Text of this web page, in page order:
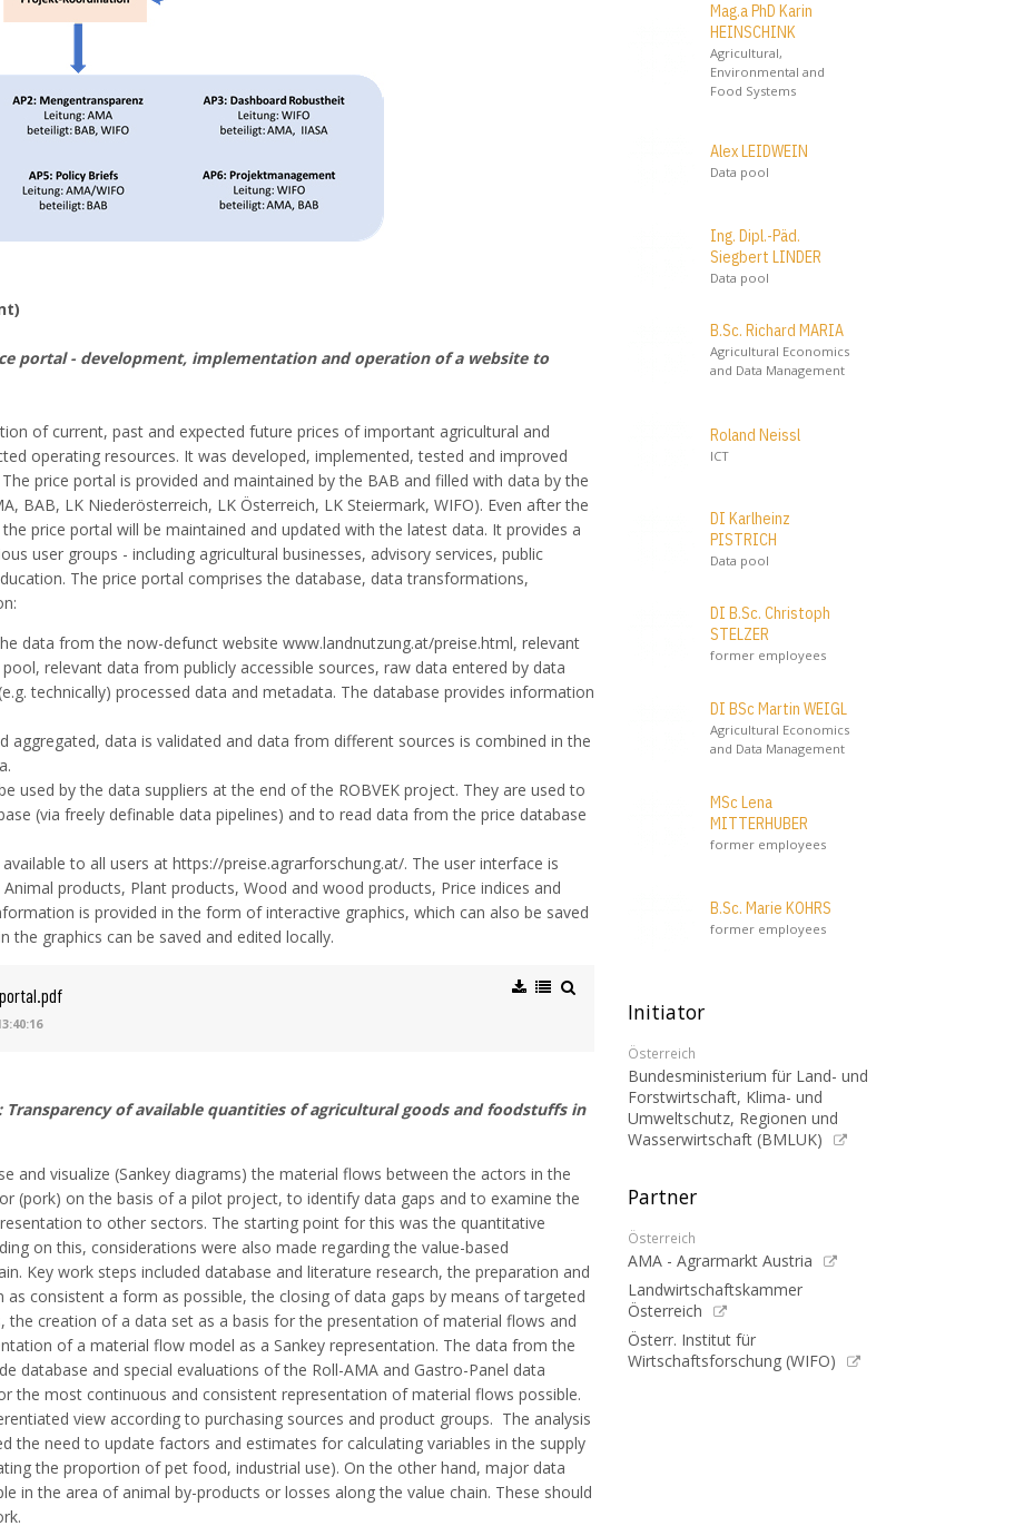
portal - development, implementation and operation of a website to
of current, past and expected future prices of important agricultural and
operating resources. It was developed, implemented, tested and improved
price portal is provided and maintained by the BAB and filled with data by the
BAB, LK Niederösterreich, LK Österreich, LK Steiermark, WIFO). Even after the
price portal will be maintained and updated with the latest data. It provides a
user groups - including agricultural businesses, advisory services, public
The price portal comprises the database, data transformations,
data from the now-defunct website www.landnutzung.at/preise.html, relevant
relevant data from publicly accessible sources, raw data entered by data
technically) processed data and metadata. The database provides information
aggregated, data is validated and data from different sources is combined in the
used by the data suppliers at the end of the ROBVEK project. They are used to
(via freely definable data pipelines) and to read data from the price database
to all users at https://preise.agrarforschung.at/. The user interface is
products, Plant products, Wood and wood products, Price indices and
is provided in the form of interactive graphics, which can also be saved
the graphics can be saved and edited locally.
Transparency of available quantities of agricultural goods and foodstuffs in
and visualize (Sankey diagrams) the material flows between the actors in the
(pork) on the basis of a pilot project, to identify data gaps and to examine the
to other sectors. The starting point for this was the quantitative
on this, considerations were also made regarding the value-based
Key work steps included database and literature research, the preparation and
as consistent a form as possible, the closing of data gaps by means of targeted
the creation of a data set as a basis for the presentation of material flows and
of a material flow model as a Sankey representation. The data from the
database and special evaluations of the Roll-AMA and Gastro-Panel data
the most continuous and consistent representation of material flows possible.
view according to purchasing sources and product groups. The analysis
the need to update factors and estimates for calculating variables in the supply
the proportion of pet food, industrial use). On the other hand, major data
in the area of animal by-products or losses along the value chain. These should
Mag.a PhD Karin
HEINSCHINK
Agricultural,
Environmental and
Food Systems
Alex LEIDWEIN
Data pool
Ing. Dipl.-Päd.
Siegbert LINDER
Data pool
B.Sc. Richard MARIA
Agricultural Economics
and Data Management
Roland Neissl
ICT
DI Karlheinz
PISTRICH
Data pool
DI B.Sc. Christoph
STELZER
former employees
DI BSc Martin WEIGL
Agricultural Economics
and Data Management
MSc Lena
MITTERHUBER
former employees
B.Sc. Marie KOHRS
former employees
Initiator
Österreich
Bundesministerium für Land- und
Forstwirtschaft, Klima- und
Umweltschutz, Regionen und
Wasserwirtschaft (BMLUK)
Partner
Österreich
AMA - Agrarmarkt Austria
Landwirtschaftskammer
Österreich
Österr. Institut für
Wirtschaftsforschung (WIFO)